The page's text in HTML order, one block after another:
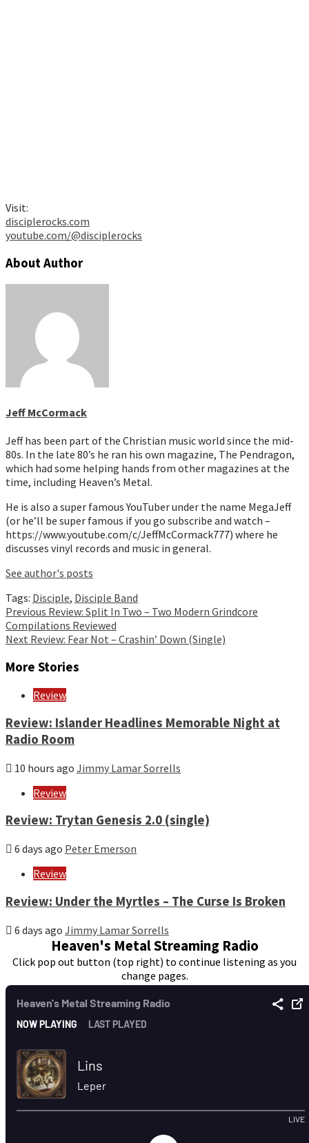
Visit:
disciplerocks.com
youtube.com/@disciplerocks
About Author
Jeff McCormack
Jeff has been part of the Christian music world since the mid-
80s. In the late 80’s he ran his own magazine, The Pendragon,
which had some helping hands from other magazines at the
time, including Heaven’s Metal.
He is also a super famous YouTuber under the name MegaJeff
(or he’ll be super famous if you go subscribe and watch –
https://www.youtube.com/c/JeffMcCormack777) where he
discusses vinyl records and music in general.
See author's posts
Tags: Disciple, Disciple Band
Continue
Reading
Previous Review: Split In Two – Two Modern Grindcore
Compilations Reviewed
Next Review: Fear Not – Crashin’ Down (Single)
More Stories
Review
Review: Islander Headlines Memorable Night at
Radio Room
10 hours ago Jimmy Lamar Sorrells
Review
Review: Trytan Genesis 2.0 (single)
6 days ago Peter Emerson
Review
Review: Under the Myrtles – The Curse Is Broken
6 days ago Jimmy Lamar Sorrells
Heaven's Metal Streaming Radio
Click pop out button (top right) to continue listening as you
change pages.